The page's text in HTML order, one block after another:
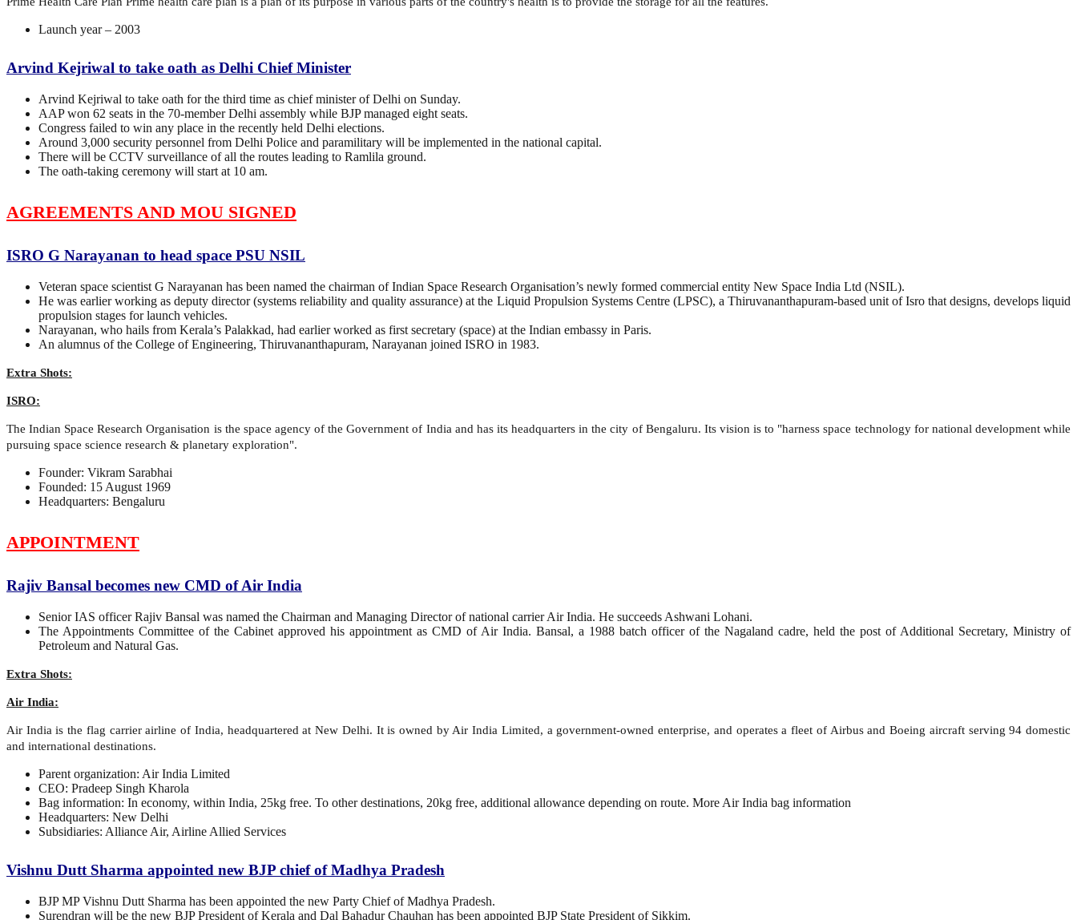
Launch year – 2003
Arvind Kejriwal to take oath as Delhi Chief Minister
Arvind Kejriwal to take oath for the third time as chief minister of Delhi on Sunday.
AAP won 62 seats in the 70-member Delhi assembly while BJP managed eight seats.
Congress failed to win any place in the recently held Delhi elections.
Around 3,000 security personnel from Delhi Police and paramilitary will be implemented in the national capital.
There will be CCTV surveillance of all the routes leading to Ramlila ground.
The oath-taking ceremony will start at 10 am.
AGREEMENTS AND MOU SIGNED
ISRO G Narayanan to head space PSU NSIL
Veteran space scientist G Narayanan has been named the chairman of Indian Space Research Organisation’s newly formed commercial entity New Space India Ltd (NSIL).
He was earlier working as deputy director (systems reliability and quality assurance) at the Liquid Propulsion Systems Centre (LPSC), a Thiruvananthapuram-based unit of Isro that designs, develops liquid
propulsion stages for launch vehicles.
Narayanan, who hails from Kerala’s Palakkad, had earlier worked as first secretary (space) at the Indian embassy in Paris.
An alumnus of the College of Engineering, Thiruvananthapuram, Narayanan joined ISRO in 1983.
Extra Shots:
ISRO:
The Indian Space Research Organisation is the space agency of the Government of India and has its headquarters in the city of Bengaluru. Its vision is to "harness space technology for national development while
pursuing space science research & planetary exploration".
Founder: Vikram Sarabhai
Founded: 15 August 1969
Headquarters: Bengaluru
APPOINTMENT
Rajiv Bansal becomes new CMD of Air India
Senior IAS officer Rajiv Bansal was named the Chairman and Managing Director of national carrier Air India. He succeeds Ashwani Lohani.
The Appointments Committee of the Cabinet approved his appointment as CMD of Air India. Bansal, a 1988 batch officer of the Nagaland cadre, held the post of Additional Secretary, Ministry of
Petroleum and Natural Gas.
Extra Shots:
Air India:
Air India is the flag carrier airline of India, headquartered at New Delhi. It is owned by Air India Limited, a government-owned enterprise, and operates a fleet of Airbus and Boeing aircraft serving 94 domestic
and international destinations.
Parent organization: Air India Limited
CEO: Pradeep Singh Kharola
Bag information: In economy, within India, 25kg free. To other destinations, 20kg free, additional allowance depending on route. More Air India bag information
Headquarters: New Delhi
Subsidiaries: Alliance Air, Airline Allied Services
Vishnu Dutt Sharma appointed new BJP chief of Madhya Pradesh
BJP MP Vishnu Dutt Sharma has been appointed the new Party Chief of Madhya Pradesh.
Surendran will be the new BJP President of Kerala and Dal Bahadur Chauhan has been appointed BJP State President of Sikkim.